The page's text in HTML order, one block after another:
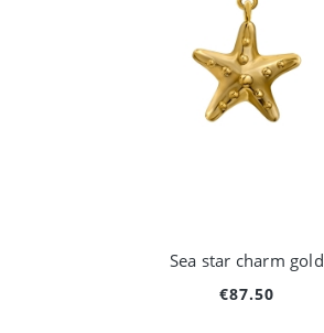
Sea star charm gold
€87.50